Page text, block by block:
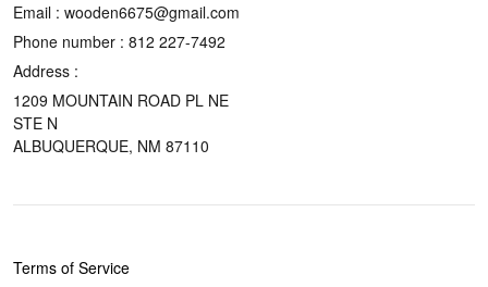
Email : wooden6675@gmail.com
Phone number : 812 227-7492
Address :
1209 MOUNTAIN ROAD PL NE
STE N
ALBUQUERQUE, NM 87110
Terms of Service